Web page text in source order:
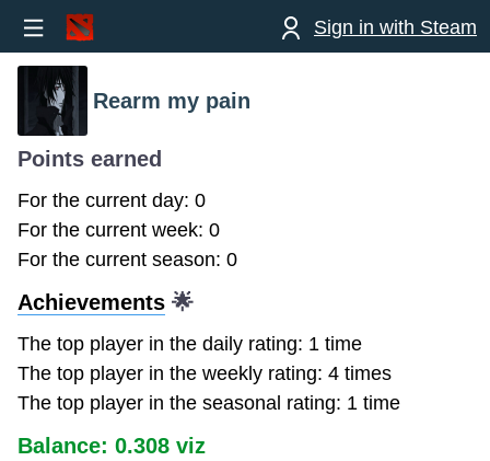
Sign in with Steam
Rearm my pain
Points earned
For the current day: 0
For the current week: 0
For the current season: 0
Achievements 🌟
The top player in the daily rating: 1 time
The top player in the weekly rating: 4 times
The top player in the seasonal rating: 1 time
Balance: 0.308 viz